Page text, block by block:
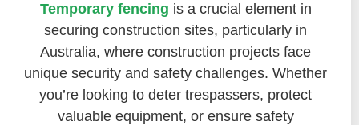
Temporary fencing is a crucial element in
securing construction sites, particularly in
Australia, where construction projects face
unique security and safety challenges. Whether
you’re looking to deter trespassers, protect
valuable equipment, or ensure safety